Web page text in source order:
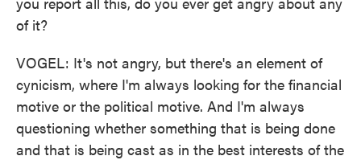
of it?
VOGEL: It's not angry, but there's an element of
cynicism, where I'm always looking for the financial
motive or the political motive. And I'm always
questioning whether something that is being done
and that is being cast as in the best interests of the